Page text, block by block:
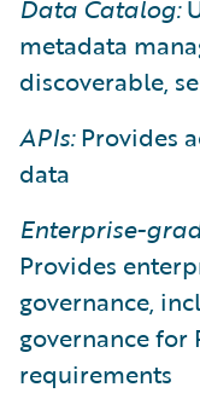
Data Catalog:
metadata
discoverable,
APIs:Provides
data
Enterprise-
Provides
governance,
governance for
requirements